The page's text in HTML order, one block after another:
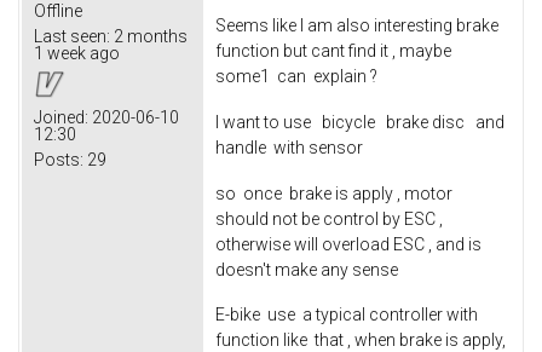
Offline
Last seen: 2 months
1 week ago
Joined: 2020-06-10
12:30
Posts: 29
Seems like I am also interesting brake
function but cant find it , maybe
some1 can explain ?
I want to use bicycle brake disc and
handle with sensor
so once brake is apply , motor
should not be control by ESC ,
otherwise will overload ESC , and is
doesn't make any sense
E-bike use a typical controller with
function like that , when brake is apply,